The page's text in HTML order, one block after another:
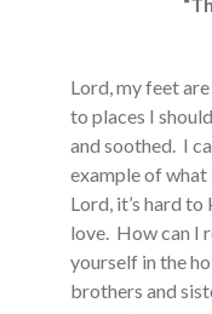
Lord, my feet
to places I
and soothed. I
example of what
Lord, it’s hard
love. How can I
yourself in the
brothers and